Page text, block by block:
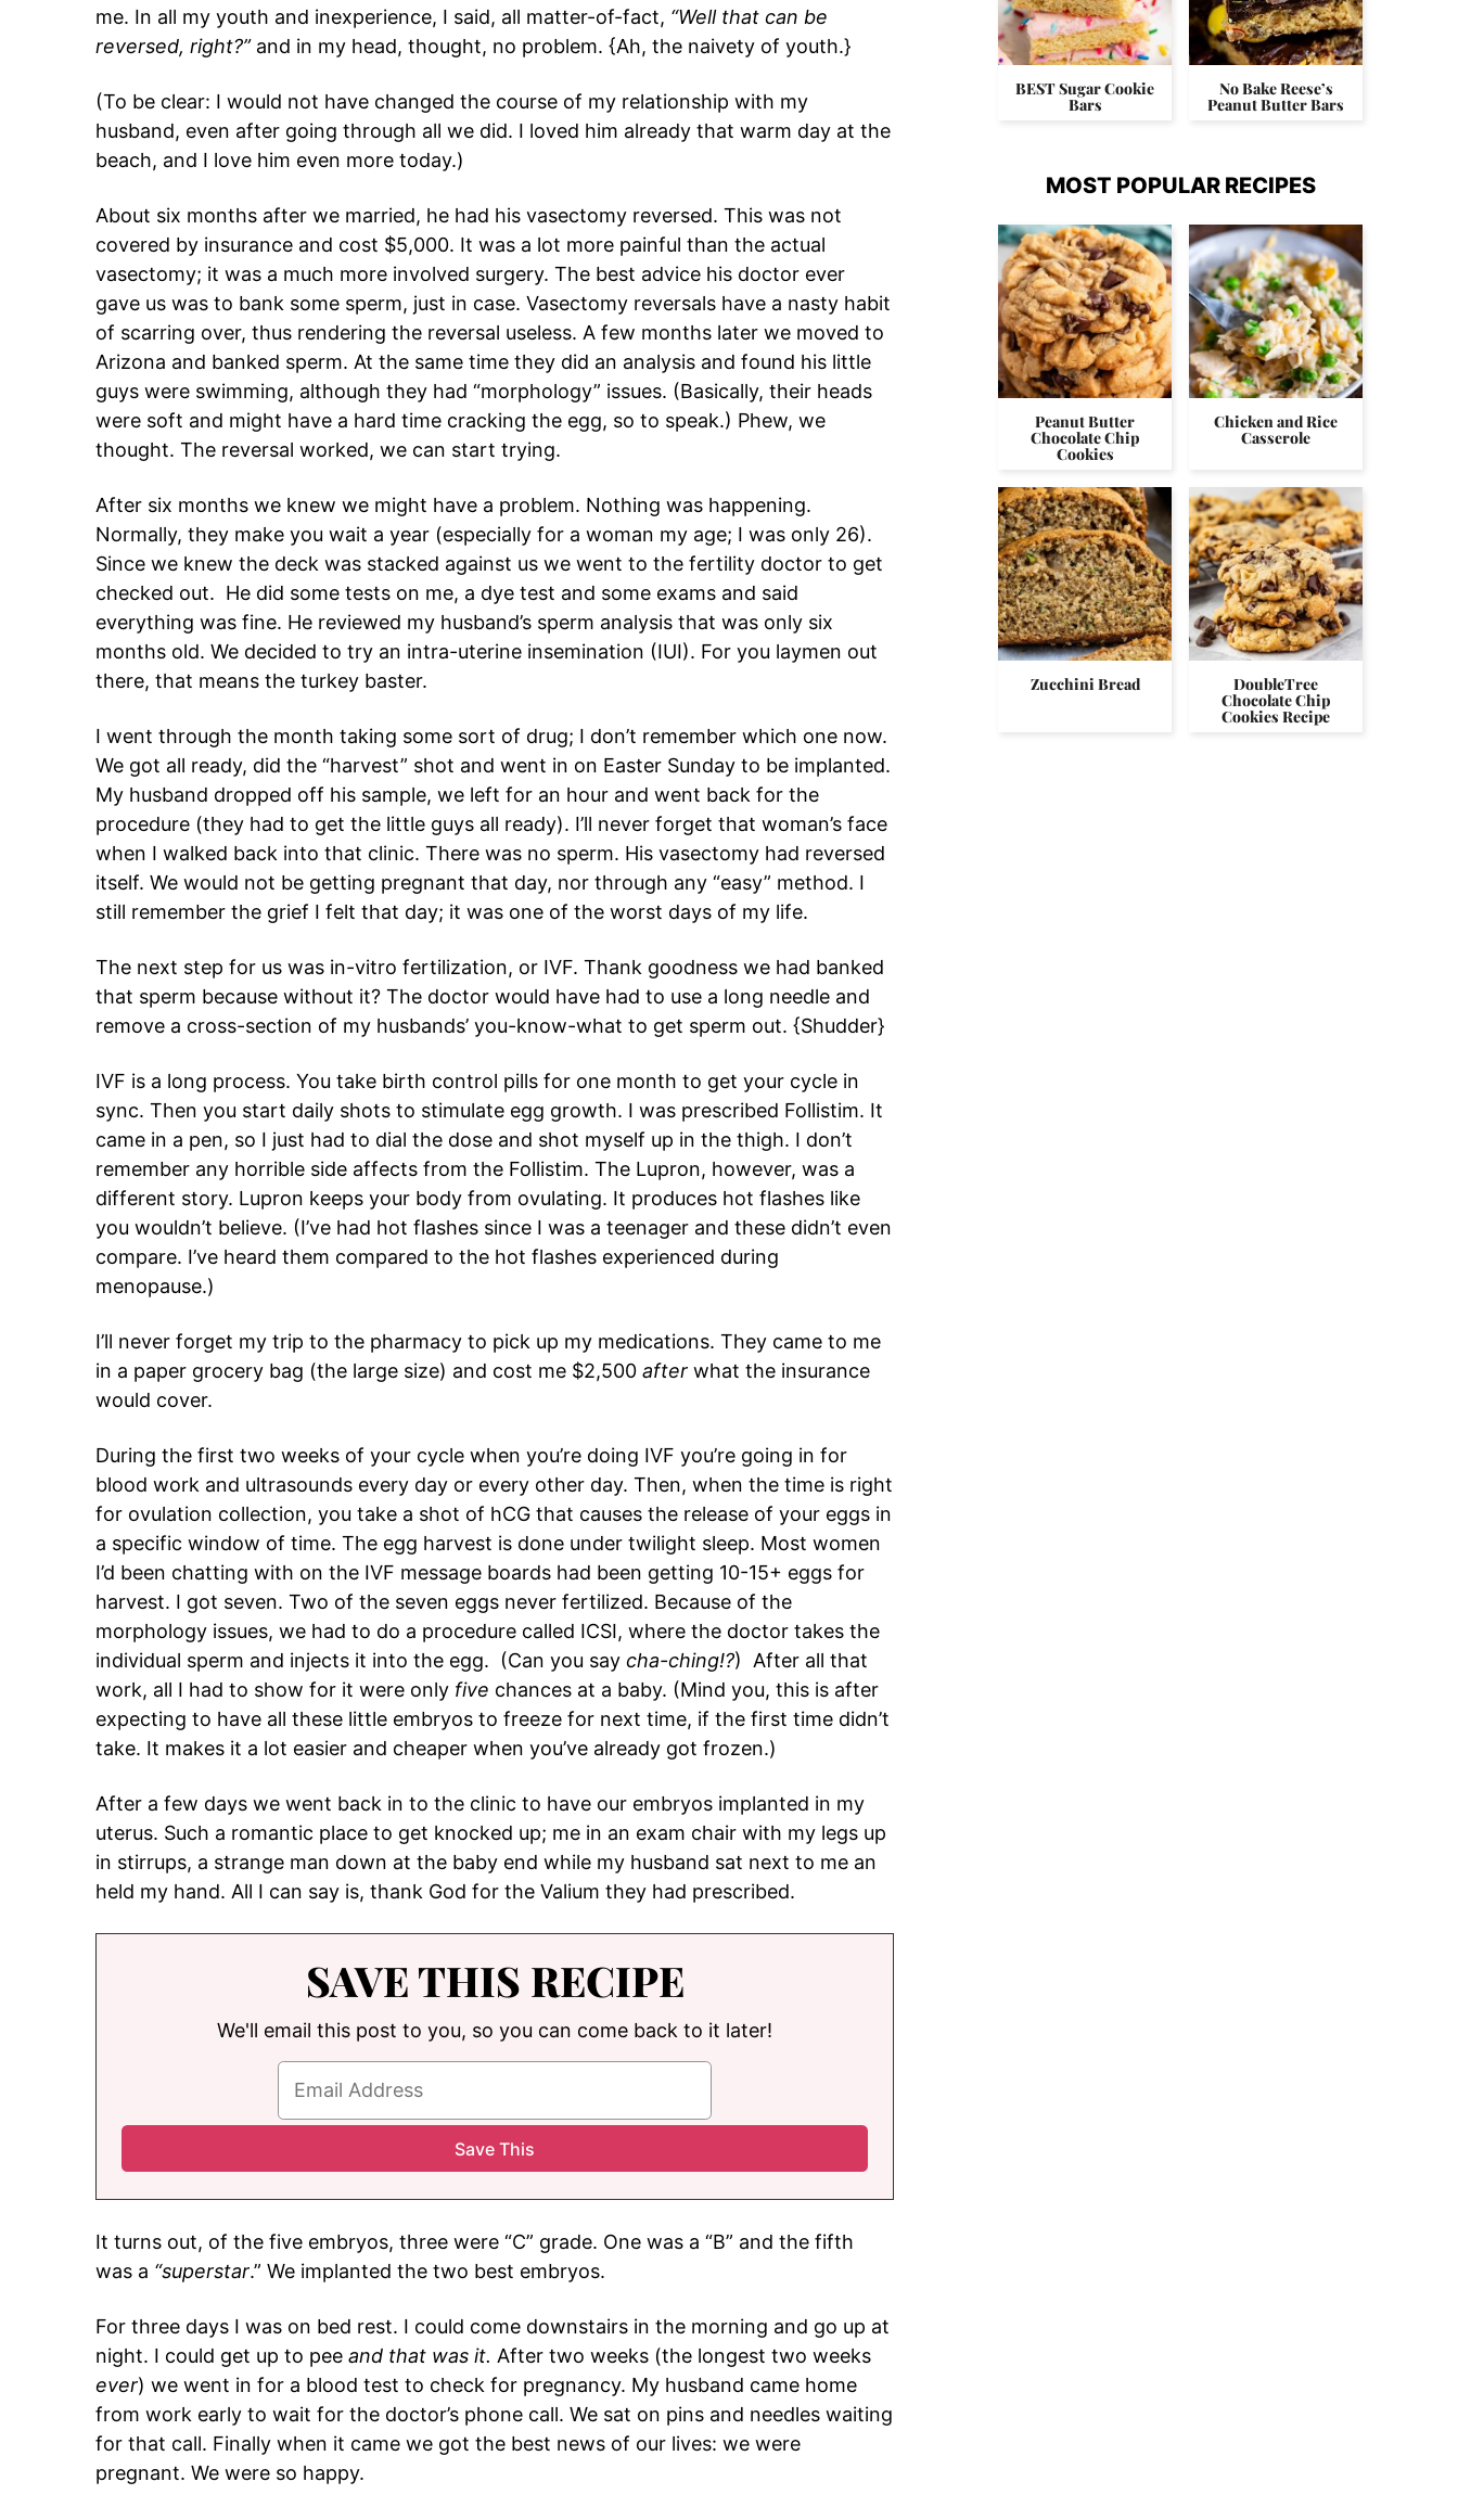
me. In all my youth and inexperience, I said, all matter-of-fact, “Well that can be
reversed, right?”and in my head, thought, no problem. {Ah, the naivety of youth.}
(To be clear: I would not have changed the course of my relationship with my
husband, even after going through all we did. I loved him already that warm day at the
beach, and I love him even more today.)
About six months after we married, he had his vasectomy reversed. This was not
covered by insurance and cost $5,000. It was a lot more painful than the actual
vasectomy; it was a much more involved surgery. The best advice his doctor ever
gave us was to bank some sperm, just in case. Vasectomy reversals have a nasty habit
of scarring over, thus rendering the reversal useless. A few months later we moved to
Arizona and banked sperm. At the same time they did an analysis and found his little
guys were swimming, although they had “morphology” issues. (Basically, their heads
were soft and might have a hard time cracking the egg, so to speak.) Phew, we
thought. The reversal worked, we can start trying.
After six months we knew we might have a problem. Nothing was happening.
Normally, they make you wait a year (especially for a woman my age; I was only 26).
Since we knew the deck was stacked against us we went to the fertility doctor to get
checked out. He did some tests on me, a dye test and some exams and said
everything was fine. He reviewed my husband’s sperm analysis that was only six
months old. We decided to try an intra-uterine insemination (IUI). For you laymen out
there, that means the turkey baster.
I went through the month taking some sort of drug; I don’t remember which one now.
We got all ready, did the “harvest” shot and went in on Easter Sunday to be implanted.
My husband dropped off his sample, we left for an hour and went back for the
procedure (they had to get the little guys all ready). I’ll never forget that woman’s face
when I walked back into that clinic. There was no sperm. His vasectomy had reversed
itself. We would not be getting pregnant that day, nor through any “easy” method. I
still remember the grief I felt that day; it was one of the worst days of my life.
The next step for us was in-vitro fertilization, or IVF. Thank goodness we had banked
that sperm because without it? The doctor would have had to use a long needle and
remove a cross-section of my husbands’ you-know-what to get sperm out. {Shudder}
IVF is a long process. You take birth control pills for one month to get your cycle in
sync. Then you start daily shots to stimulate egg growth. I was prescribed Follistim. It
came in a pen, so I just had to dial the dose and shot myself up in the thigh. I don’t
remember any horrible side affects from the Follistim. The Lupron, however, was a
different story. Lupron keeps your body from ovulating. It produces hot flashes like
you wouldn’t believe. (I’ve had hot flashes since I was a teenager and these didn’t even
compare. I’ve heard them compared to the hot flashes experienced during
menopause.)
I’ll never forget my trip to the pharmacy to pick up my medications. They came to me
in a paper grocery bag (the large size) and cost me $2,500 after what the insurance
would cover.
During the first two weeks of your cycle when you’re doing IVF you’re going in for
blood work and ultrasounds every day or every other day. Then, when the time is right
for ovulation collection, you take a shot of hCG that causes the release of your eggs in
a specific window of time. The egg harvest is done under twilight sleep. Most women
I’d been chatting with on the IVF message boards had been getting 10-15+ eggs for
harvest. I got seven. Two of the seven eggs never fertilized. Because of the
morphology issues, we had to do a procedure called ICSI, where the doctor takes the
individual sperm and injects it into the egg. (Can you say cha-ching!?) After all that
work, all I had to show for it were only five chances at a baby. (Mind you, this is after
expecting to have all these little embryos to freeze for next time, if the first time didn’t
take. It makes it a lot easier and cheaper when you’ve already got frozen.)
After a few days we went back in to the clinic to have our embryos implanted in my
uterus. Such a romantic place to get knocked up; me in an exam chair with my legs up
in stirrups, a strange man down at the baby end while my husband sat next to me an
held my hand. All I can say is, thank God for the Valium they had prescribed.
SAVE THIS RECIPE
We'll email this post to you, so you can come back to it later!
It turns out, of the five embryos, three were “C” grade. One was a “B” and the fifth
was a “superstar.” We implanted the two best embryos.
For three days I was on bed rest. I could come downstairs in the morning and go up at
night. I could get up to pee and that was it. After two weeks (the longest two weeks
ever) we went in for a blood test to check for pregnancy. My husband came home
from work early to wait for the doctor’s phone call. We sat on pins and needles waiting
for that call. Finally when it came we got the best news of our lives: we were
pregnant. We were so happy.
BEST Sugar Cookie
Bars
No Bake Reese’s
Peanut Butter Bars
MOST POPULAR RECIPES
Peanut Butter
Chocolate Chip
Cookies
Chicken and Rice
Casserole
Zucchini Bread DoubleTree
Chocolate Chip
Cookies Recipe